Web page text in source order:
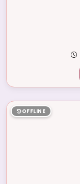
OFFLINE